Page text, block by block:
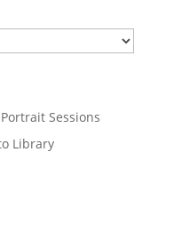
Sessions
Library